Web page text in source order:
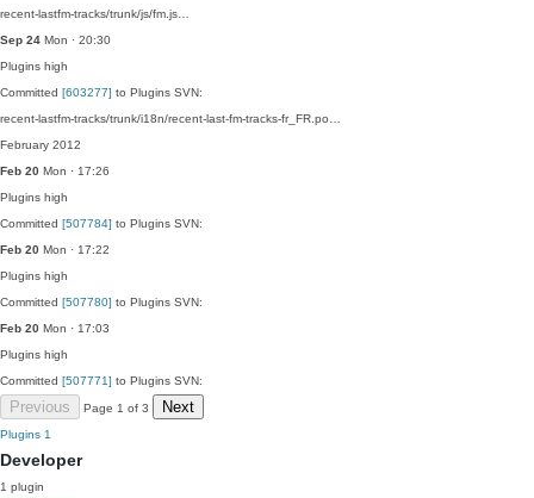
recent-lastfm-tracks/trunk/js/fm.js…
Sep 24 Mon · 20:30
Plugins high
Committed [603277] to Plugins SVN:
recent-lastfm-tracks/trunk/i18n/recent-last-fm-tracks-fr_FR.po…
February 2012
Feb 20 Mon · 17:26
Plugins high
Committed [507784] to Plugins SVN:
Feb 20 Mon · 17:22
Plugins high
Committed [507780] to Plugins SVN:
Feb 20 Mon · 17:03
Plugins high
Committed [507771] to Plugins SVN:
Previous Page 1 of 3 Next
Plugins 1
Developer
1 plugin